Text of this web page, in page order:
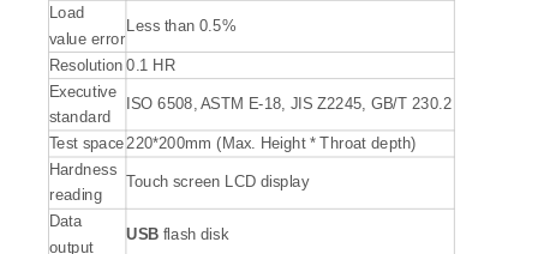
Load
value error
Less than 0.5%
Resolution 0.1 HR
Executive
standard
ISO 6508, ASTM E-18, JIS Z2245, GB/T 230.2
Test space 220*200mm (Max. Height * Throat depth)
Hardness
reading
Touch screen LCD display
Data
output
USB flash disk